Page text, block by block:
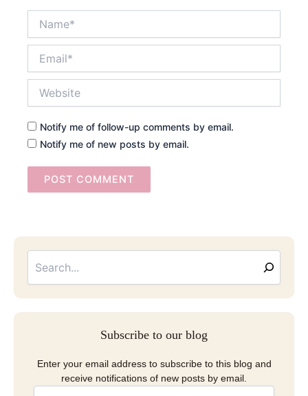
Notify me of follow-up comments by email.
Notify me of new posts by email.
Subscribe to our blog
Enter your email address to subscribe to this blog and
receive notifications of new posts by email.